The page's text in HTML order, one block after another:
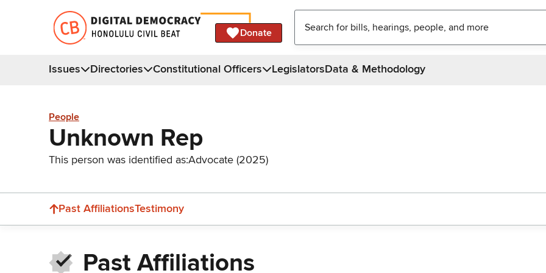
Donate
Issues Directories Constitutional Officers LegislatorsData & Methodology
People
Unknown Rep
This person was identified as:Advocate (2025)
Past AffiliationsTestimony
Past Affiliations